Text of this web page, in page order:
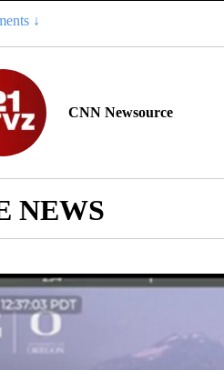
↓
CNN Newsource
NEWS